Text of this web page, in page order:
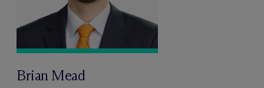
Brian Mead